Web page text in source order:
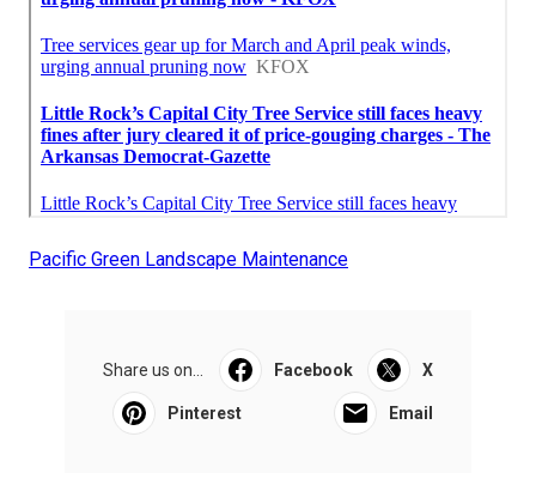
Pacific Green Landscape Maintenance
Share us on... Facebook X
Pinterest Email